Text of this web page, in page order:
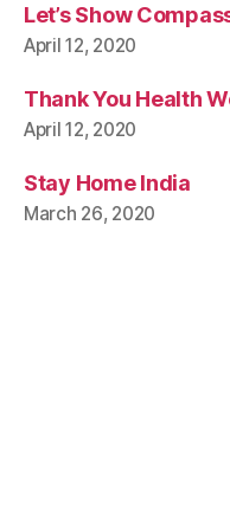
Let’s Show
April 12, 2020
Thank You Health
April 12, 2020
Stay Home India
March 26, 2020